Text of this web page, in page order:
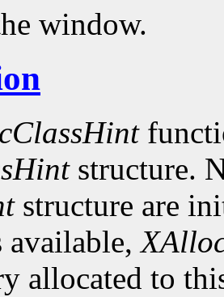
window.
structure.
structure are
available,
allocated to